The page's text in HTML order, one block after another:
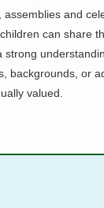
assemblies and
can share
strong
backgrounds, or
valued.